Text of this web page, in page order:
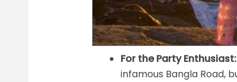
For the Party Enthusiast:
infamous Bangla Road,